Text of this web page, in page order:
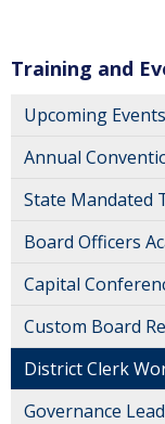
Training and
Upcoming Events
Annual
State Mandated
Board Officers
Capital
Custom Board
District Clerk
Governance